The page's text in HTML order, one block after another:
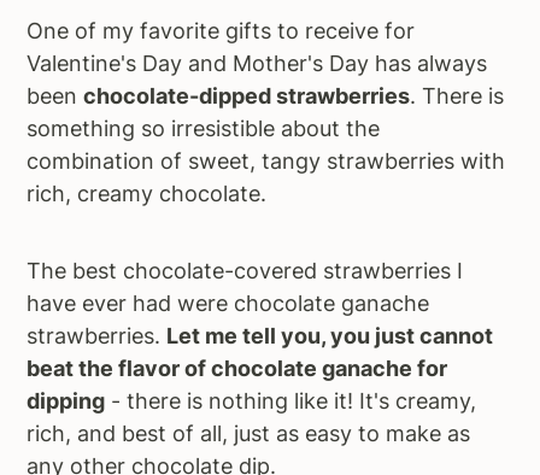
One of my favorite gifts to receive for
Valentine's Day and Mother's Day has always
beenchocolate-dipped strawberries. There is
something so irresistible about the
combination of sweet, tangy strawberries with
rich, creamy chocolate.
The best chocolate-covered strawberries I
have ever had were chocolate ganache
strawberries. Let me tell you, you just cannot
beat the flavor of chocolate ganache for
dipping - there is nothing like it! It's creamy,
rich, and best of all, just as easy to make as
any other chocolate dip.